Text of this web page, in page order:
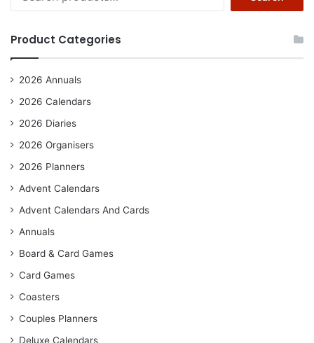
for:
Product Categories
2026 Annuals
2026 Calendars
2026 Diaries
2026 Organisers
2026 Planners
Advent Calendars
Advent Calendars And Cards
Annuals
Board & Card Games
Card Games
Coasters
Couples Planners
Deluxe Calendars